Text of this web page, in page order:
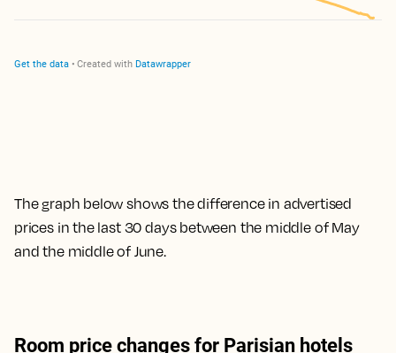
The graph below shows the difference in advertised
prices in the last 30 days between the middle of May
and the middle of June.